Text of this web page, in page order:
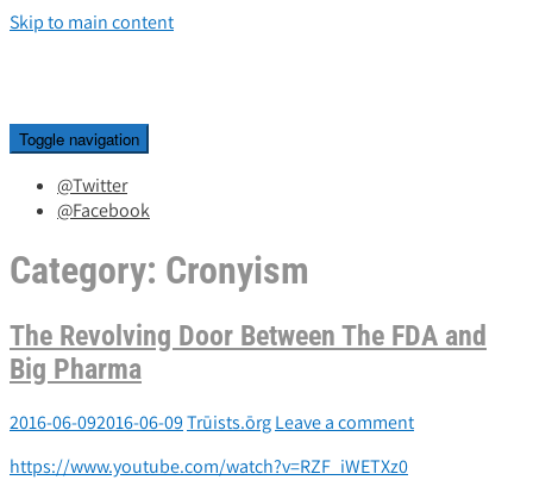
Skip to main content
Toggle navigation
@Twitter
@Facebook
Category: Cronyism
The Revolving Door Between The FDA and
Big Pharma
2016-06-092016-06-09Trūists.ōrgLeave a comment
https://www.youtube.com/watch?v=RZF_iWETXz0